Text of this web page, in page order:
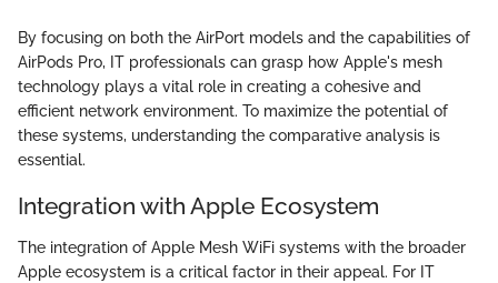
By focusing on both the AirPort models and the capabilities of
AirPods Pro, IT professionals can grasp how Apple's mesh
technology plays a vital role in creating a cohesive and
efficient network environment. To maximize the potential of
these systems, understanding the comparative analysis is
essential.
Integration with Apple Ecosystem
The integration of Apple Mesh WiFi systems with the broader
Apple ecosystem is a critical factor in their appeal. For IT